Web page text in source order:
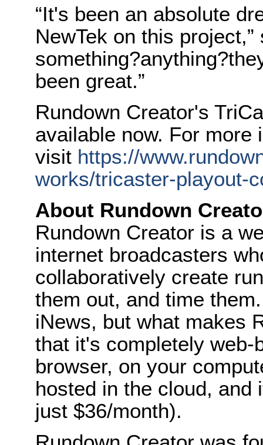
“It's been an absolute
NewTek on this
been great.”
Rundown Creator's
available now. For more
visit https://
works/tricaster-playout-
About Rundown
Rundown Creator is a
internet broadcasters
collaboratively create
them out, and time
iNews, but what makes
that it's completely
browser, on your
hosted in the cloud, and
just $36/month).